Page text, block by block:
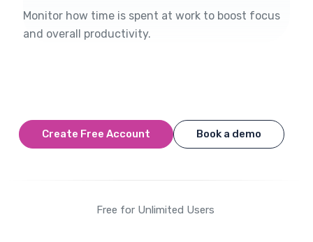
Monitor how time is spent at work to boost focus
and overall productivity.
Create Free Account Book a demo
Free for Unlimited Users